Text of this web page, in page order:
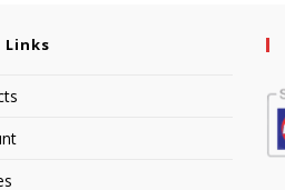
Links